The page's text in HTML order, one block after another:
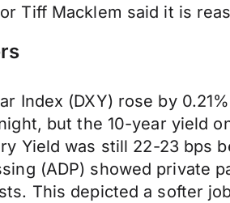
Tiff Macklem said it is
Index (DXY) rose by
but the 10-year yield
Yield was still 22-23 bps
(ADP) showed private
This depicted a softer